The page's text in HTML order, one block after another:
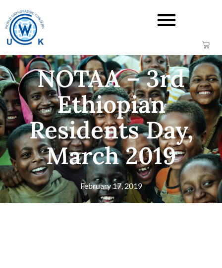
NOTAA – 3rd
Ethiopian
Residents Day,
March 2019
February 17, 2019